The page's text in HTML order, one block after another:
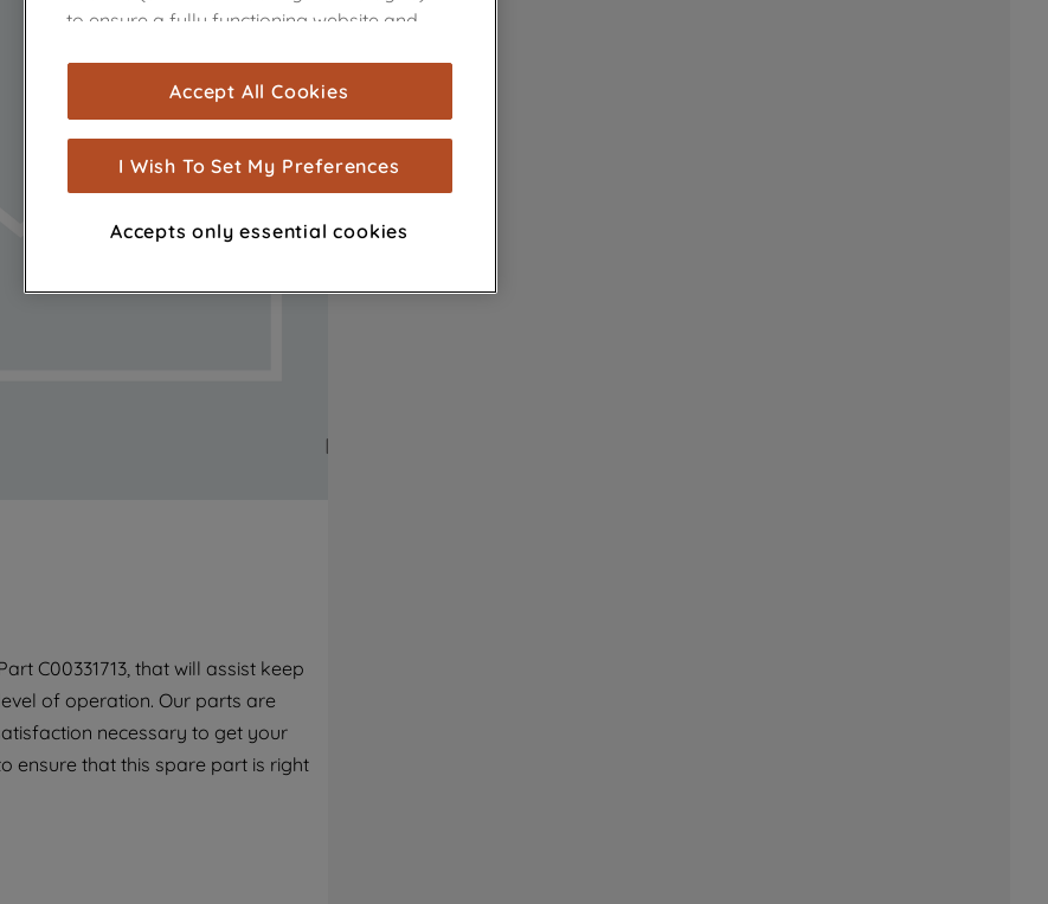
C00331713, that will assist keep
of operation. Our parts are
necessary to get your
ensure that this spare part is right
to ensure a fully functioning website and
are used for statistics and audience
measurement (performance cookies), to
show you advertising tailored to your
browsing habits, interactions with our
advertisements and interests (including
through third parties and on other
with third parties for such purposes. By
clicking "I WISH TO SET MY PREFERENCE",
you can set your preferences.
Accept All Cookies
I Wish To Set My Preferences
Accepts only essential cookies